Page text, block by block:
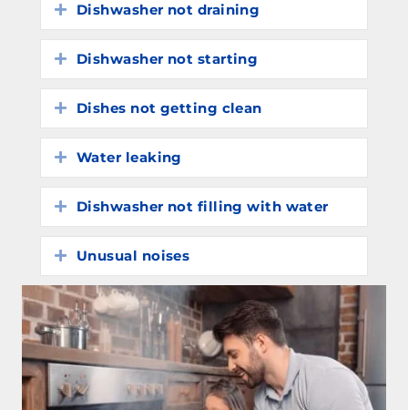
Expand
Dishwasher not draining
Expand
Dishwasher not starting
Expand
Dishes not getting clean
Expand
Water leaking
Expand
Dishwasher not filling with water
Expand
Unusual noises